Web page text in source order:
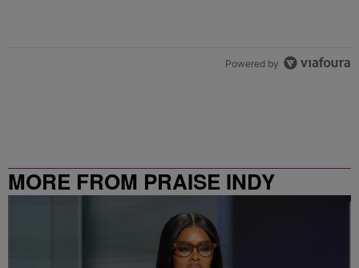
Powered by
MORE FROM PRAISE INDY